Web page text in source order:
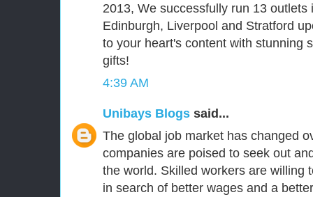
2013, We successfully run 13 outlets
Edinburgh, Liverpool and Stratford
to your heart's content with stunning
gifts!
4:39 AM
Unibays Blogs said...
The global job market has changed
companies are poised to seek out
the world. Skilled workers are willing
in search of better wages and a